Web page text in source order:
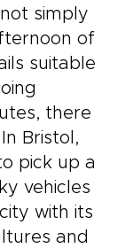
simply
of
suitable
there
Bristol,
pick up a
vehicles
with its
and